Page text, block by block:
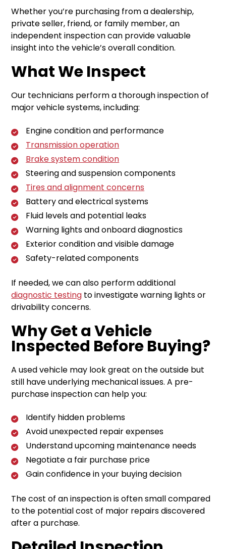
Whether you’re purchasing from a dealership,
private seller, friend, or family member, an
independent inspection can provide valuable
insight into the vehicle’s overall condition.
What We Inspect
Our technicians perform a thorough inspection of
major vehicle systems, including:
Engine condition and performance
Transmission operation
Brake system condition
Steering and suspension components
Tires and alignment concerns
Battery and electrical systems
Fluid levels and potential leaks
Warning lights and onboard diagnostics
Exterior condition and visible damage
Safety-related components
If needed, we can also perform additional
diagnostic testing to investigate warning lights or
drivability concerns.
Why Get a Vehicle
Inspected Before Buying?
A used vehicle may look great on the outside but
still have underlying mechanical issues. A pre-
purchase inspection can help you:
Identify hidden problems
Avoid unexpected repair expenses
Understand upcoming maintenance needs
Negotiate a fair purchase price
Gain confidence in your buying decision
The cost of an inspection is often small compared
to the potential cost of major repairs discovered
after a purchase.